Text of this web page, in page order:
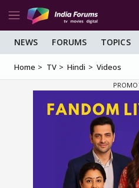
NEWS FORUMS TOPICS
Home TV Hindi Videos